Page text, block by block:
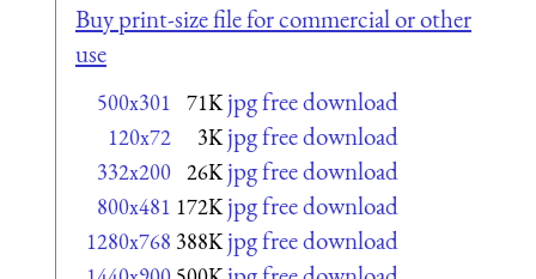
Buy print-size file for commercial or other
use
500x301 71K jpg free download
120x72 3K jpg free download
332x200 26K jpg free download
800x481 172K jpg free download
1280x768 388K jpg free download